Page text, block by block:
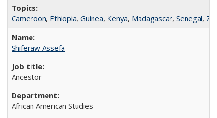
Cameroon, Ethiopia, Guinea, Kenya, Madagascar, Senegal,
Shiferaw Assefa
Ancestor
African American Studies